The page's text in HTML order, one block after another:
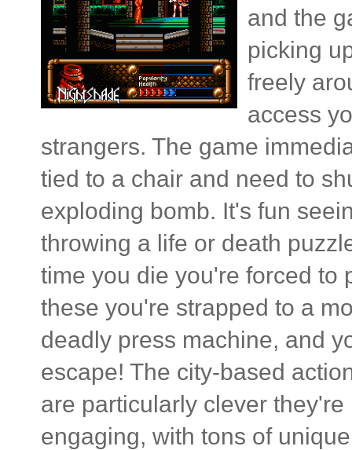
and the
picking
freely
access
strangers. The game
tied to a chair and need to
exploding bomb. It's fun
throwing a life or death
time you die you're forced to
these you're strapped to a
deadly press machine, and
escape! The city-based
are particularly clever
engaging, with tons of